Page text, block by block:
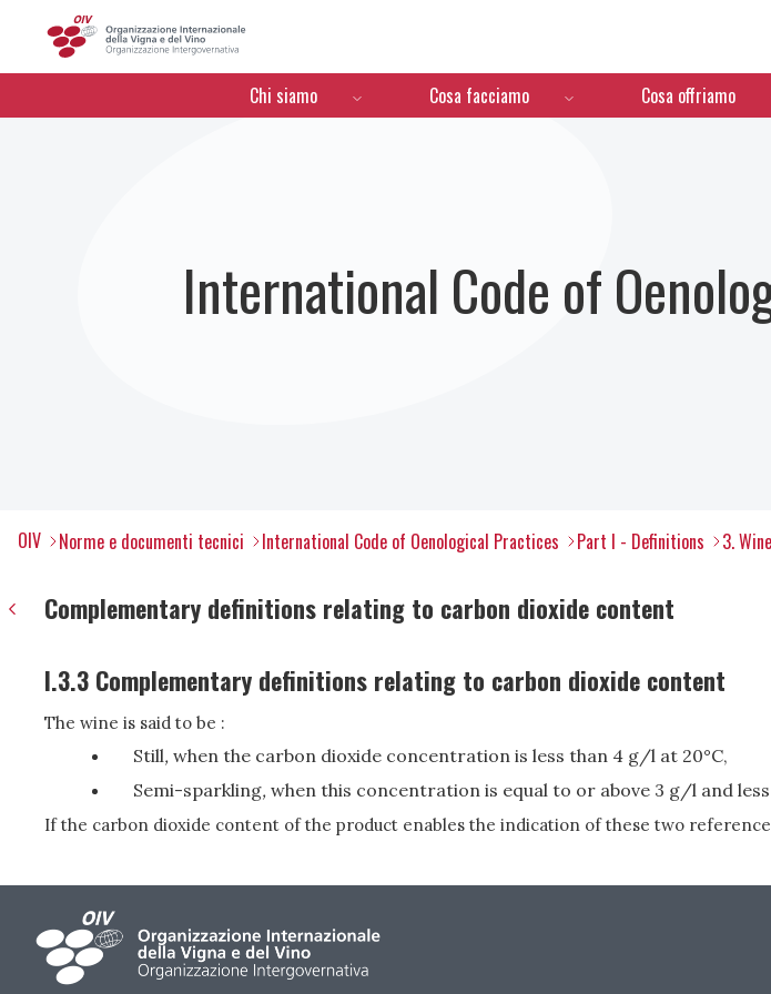
Menú de navegación
Chi siamo Cosa facciamo Cosa offriamo
International Code of
OIV Norme e documenti tecnici International Code of Oenological Practices Part I - Definitions 3.
Complementary definitions relating to carbon dioxide content
I.3.3 Complementary definitions relating to carbon dioxide content
The wine is said to be :
Still, when the carbon dioxide concentration is less than 4 g/l at 20°C,
Semi-sparkling, when this concentration is equal to or above 3 g/l and
If the carbon dioxide content of the product enables the indication of these two